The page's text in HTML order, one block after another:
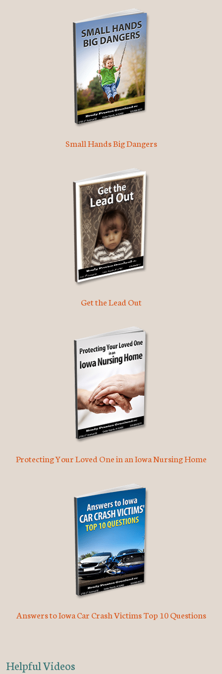
Small Hands Big Dangers
Get the Lead Out
Protecting Your Loved One in an Iowa Nursing Home
Answers to Iowa Car Crash Victims Top 10 Questions
Helpful Videos